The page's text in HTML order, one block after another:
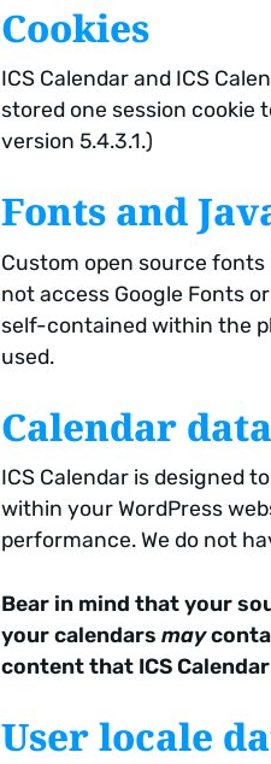
Cookies
ICS Calendar and ICS
stored one session cookie
version 5.4.3.1.)
Fonts and
Custom open source fonts
not access Google Fonts
self-contained within the
used.
Calendar data
ICS Calendar is designed
within your WordPress
performance. We do not
Bear in mind that your
your calendarsmay
content that ICS
User locale